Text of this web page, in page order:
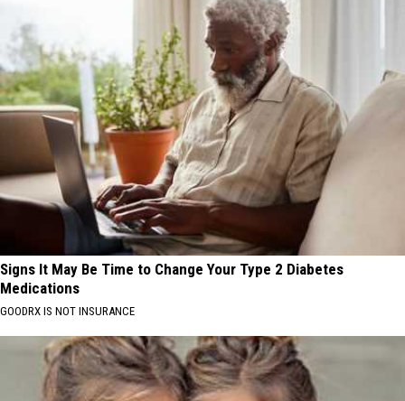
Signs It May Be Time to Change Your Type 2 Diabetes
Medications
GOODRX IS NOT INSURANCE